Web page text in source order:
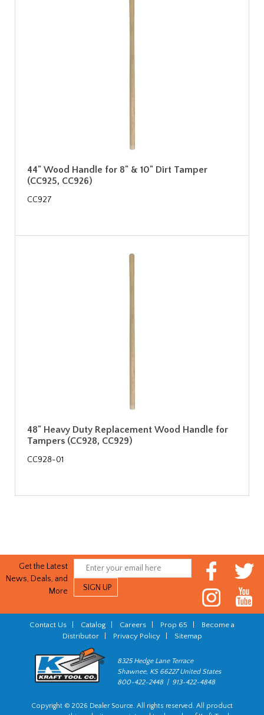
44" Wood Handle for 8" & 10" Dirt Tamper
(CC925, CC926)
CC927
48" Heavy Duty Replacement Wood Handle for
Tampers (CC928, CC929)
CC928-01
Get the Latest
News, Deals, and
More
Contact Us Catalog Careers Prop 65
Become a
Distributor| Privacy Policy| Sitemap
8325 Hedge Lane Terrace
Shawnee, KS 66227 United States
800-422-2448 | 913-422-4848
Copyright © 2026 Dealer Source. All rights reserved. All product